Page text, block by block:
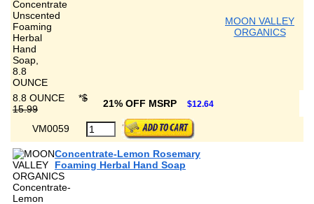
MOON VALLEY
ORGANICS
8.8 OUNCE *$
15.99
21% OFF MSRP $12.64
VM0059
Concentrate-Lemon Rosemary
Foaming Herbal Hand Soap